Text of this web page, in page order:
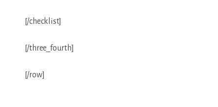
[/checklist]
[/three_fourth]
[/row]